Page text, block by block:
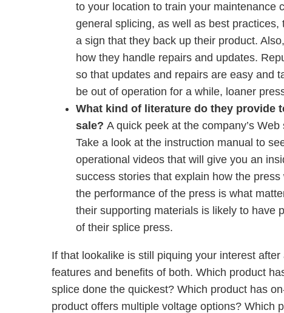
to your location to train your maintenance
general splicing, as well as best practices,
a sign that they back up their product.
how they handle repairs and updates.
so that updates and repairs are easy and
be out of operation for a while, loaner
What kind of literature do they provide
sale? A quick peek at the company’s
Take a look at the instruction manual to
operational videos that will give you an
success stories that explain how the
the performance of the press is what
their supporting materials is likely to have
of their splice press.
If that lookalike is still piquing your interest
features and benefits of both. Which product
splice done the quickest? Which product has
product offers multiple voltage options? Which